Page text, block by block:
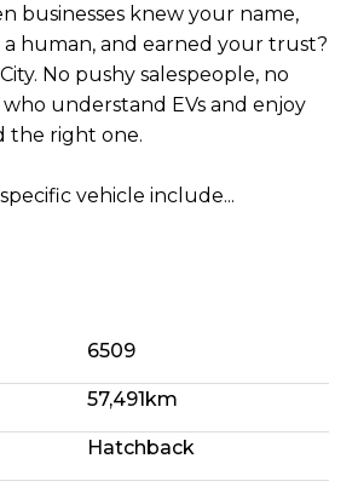
businesses knew your name,
human, and earned your trust?
No pushy salespeople, no
the right one.
vehicle include...
Stereo
Range
Motor
6509
57,491km
Hatchback